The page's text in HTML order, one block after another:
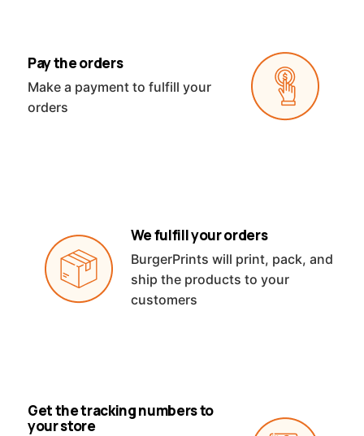
Pay the orders
Make a payment to fulfill your
orders
We fulfill your orders
BurgerPrints will print, pack, and
ship the products to your
customers
Get the tracking numbers to
your store